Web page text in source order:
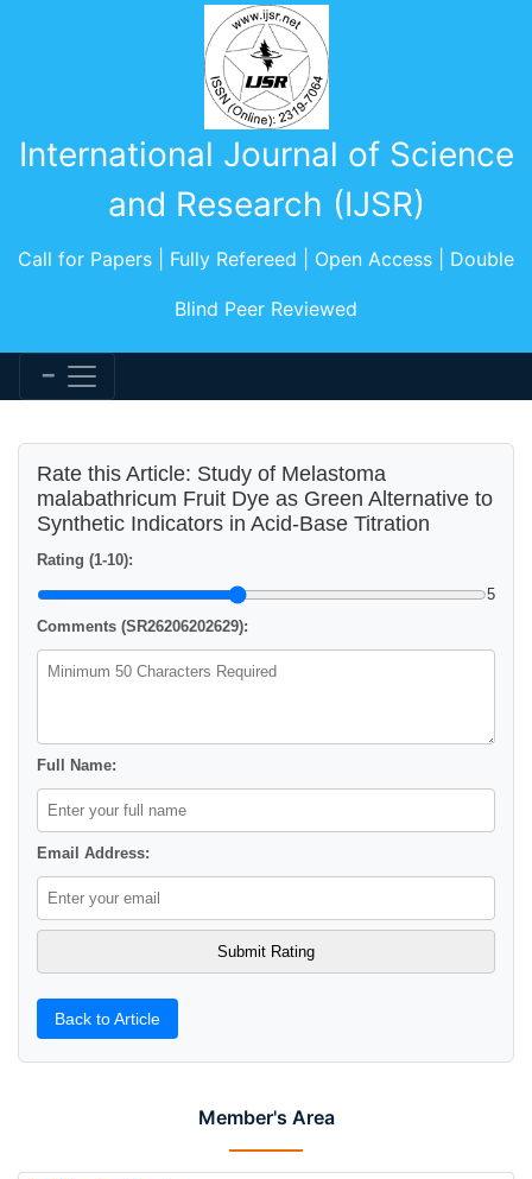
International Journal of Science
and Research (IJSR)
Call for Papers | Fully Refereed | Open Access | Double
Blind Peer Reviewed
Member's Area
Rate this Article: Study of Melastoma
malabathricum Fruit Dye as Green Alternative to
Synthetic Indicators in Acid-Base Titration
Rating (1-10):
5
Comments (SR26206202629):
Full Name:
Email Address:
Back to Article